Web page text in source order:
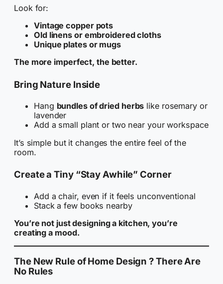
Look for:
Vintage copper pots
Old linens or embroidered cloths
Unique plates or mugs
The more imperfect, the better.
Bring Nature Inside
Hang bundles of dried herbs like rosemary or
lavender
Add a small plant or two near your workspace
It’s simple but it changes the entire feel of the
room.
Create a Tiny “Stay Awhile” Corner
Add a chair, even if it feels unconventional
Stack a few books nearby
You’re not just designing a kitchen, you’re
creating a mood.
The New Rule of Home Design ? There Are
No Rules